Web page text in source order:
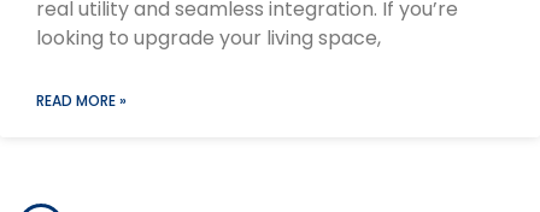
real utility and seamless integration. If you’re
looking to upgrade your living space,
READ MORE »